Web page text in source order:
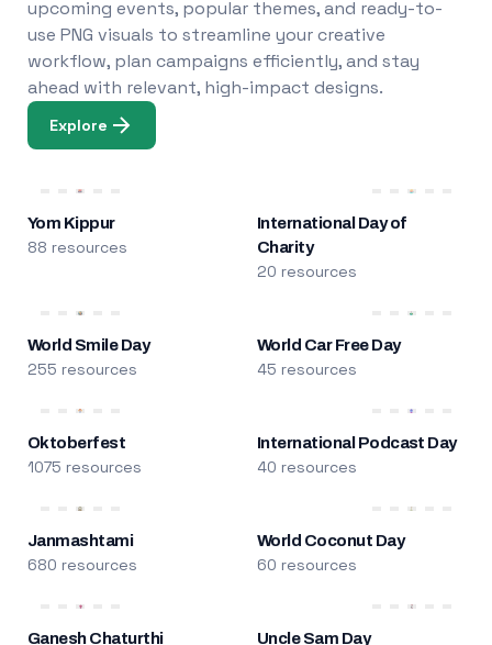
upcoming events, popular themes, and ready-to-
use PNG visuals to streamline your creative
workflow, plan campaigns efficiently, and stay
ahead with relevant, high-impact designs.
Explore
Yom Kippur
88 resources
International Day of
Charity
20 resources
World Smile Day
255 resources
World Car Free Day
45 resources
Oktoberfest
1075 resources
International Podcast Day
40 resources
Janmashtami
680 resources
World Coconut Day
60 resources
Ganesh Chaturthi Uncle Sam Day